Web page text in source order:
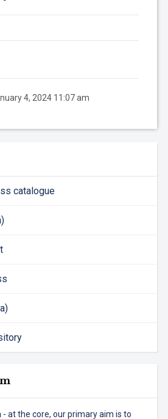
catalogue
- at the core, our primary aim is to
4, 2024 11:07 am